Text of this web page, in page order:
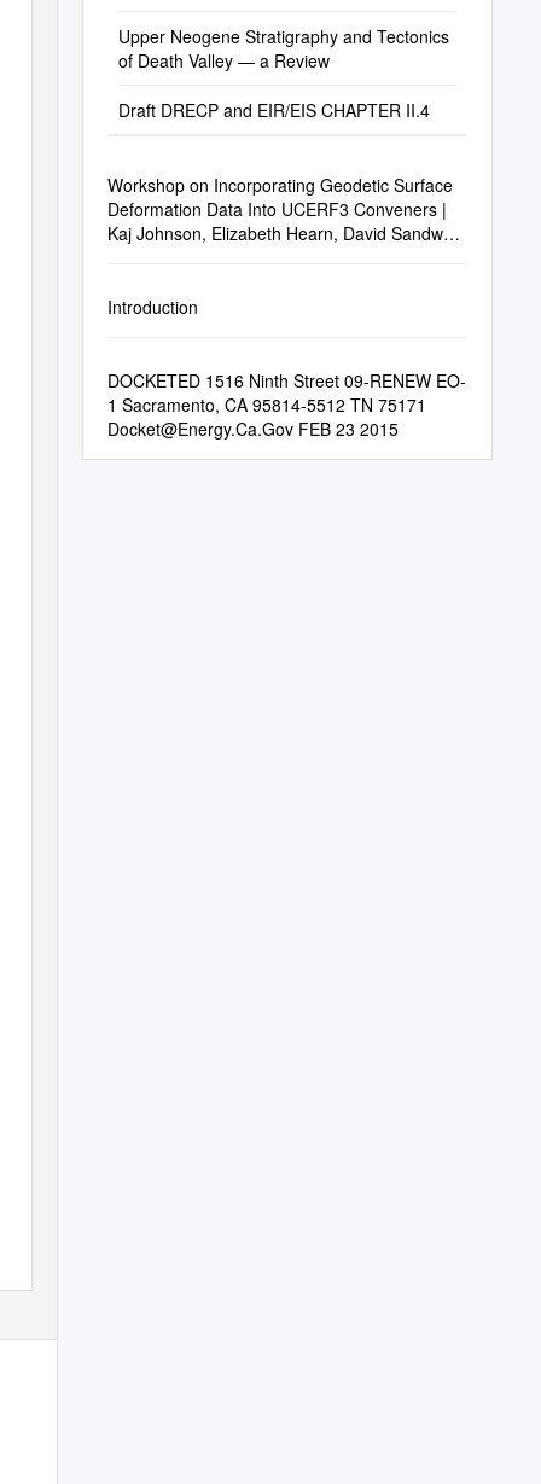
Upper Neogene Stratigraphy and Tectonics
of Death Valley — a Review
Draft DRECP and EIR/EIS CHAPTER II.4
Workshop on Incorporating Geodetic Surface
Deformation Data Into UCERF3 Conveners |
Kaj Johnson, Elizabeth Hearn, David Sandwell,
Introduction
DOCKETED 1516 Ninth Street 09-RENEW EO-
1 Sacramento, CA 95814-5512 TN 75171
Docket@Energy.Ca.GovFEB 23 2015